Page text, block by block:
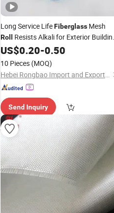
Long Service LifeFiberglass Mesh
Roll
Resists Alkali for Exterior
Walls
US$0.20-0.50
10 Pieces (MOQ)
Hebei Rongbao Import and Export Trade Co., Ltd
Send Inquiry